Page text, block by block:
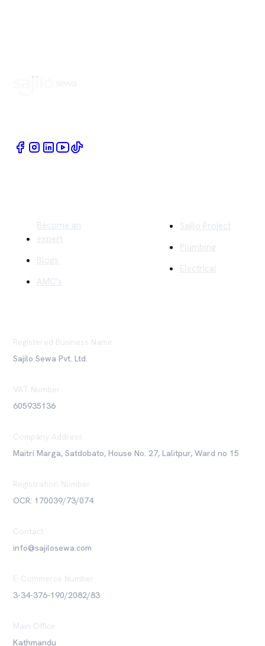
Become an
expert
Blogs
AMC's
Sajilo Project
Plumbing
Electrical
Registered Business Name
Sajilo Sewa Pvt. Ltd.
VAT Number
605935136
Company Address
Maitri Marga, Satdobato, House No. 27, Lalitpur, Ward no 15
Registration Number
OCR: 170039/73/074
Contact
info@sajilosewa.com
E-Commerce Number
3-34-376-190/2082/83
Main Office
Kathmandu